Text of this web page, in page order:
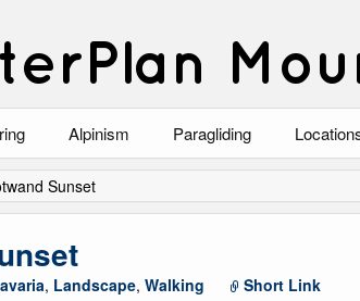
Alpinism
Blog
Paragliding
Scotland
Sunset
, Landscape, Walking Short Link